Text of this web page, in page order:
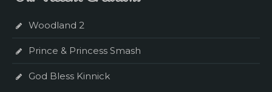
Woodland 2
Prince & Princess Smash
God Bless Kinnick